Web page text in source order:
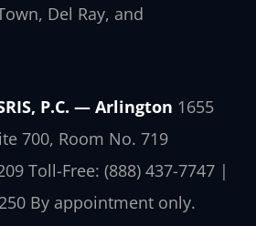
Del Ray, and
P.C. — Arlington 1655
700, Room No. 719
Toll-Free: (888) 437-7747 |
By appointment only.